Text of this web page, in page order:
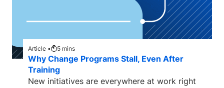
Article • 5 mins
Why Change Programs Stall, Even After
Training
New initiatives are everywhere at work right